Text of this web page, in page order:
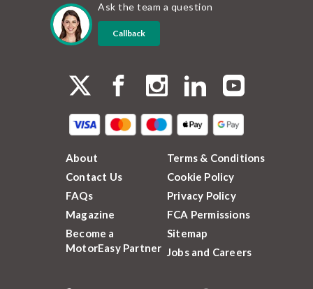
Ask the team a question
Callback
About
Contact Us
FAQs
Magazine
Become a
MotorEasy Partner
Terms & Conditions
Cookie Policy
Privacy Policy
FCA Permissions
Sitemap
Jobs and Careers